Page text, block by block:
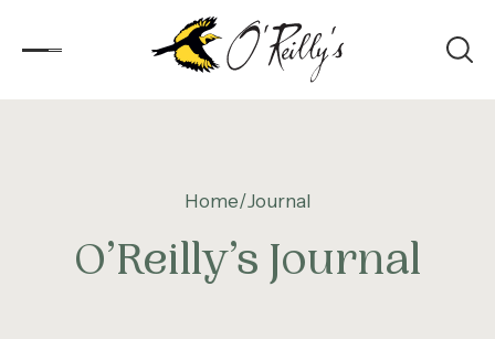
Home Journal
O’Reilly’s Journal